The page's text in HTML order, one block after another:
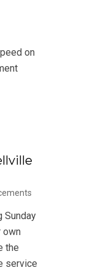
on
Sunday
own
the
service